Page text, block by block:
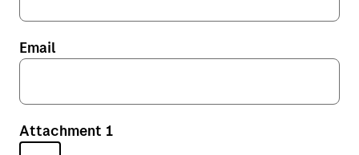
Finland (fi)
The Netherlands (nl)
Email
Attachment 1